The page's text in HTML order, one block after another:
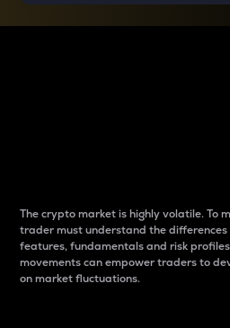
The crypto market is highly volatile. To
trader must understand the
features, fundamentals and risk
movements can empower traders to
on market fluctuations.